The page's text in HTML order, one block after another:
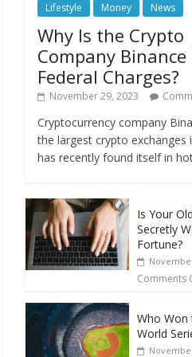
Lifestyle Money News
Why Is the Crypto
Company Binance
Federal Charges?
November 29, 2023
Cryptocurrency company
the largest crypto exchanges
has recently found itself in
Is Your
Secretly
Fortune?
Comments
Who Won
World